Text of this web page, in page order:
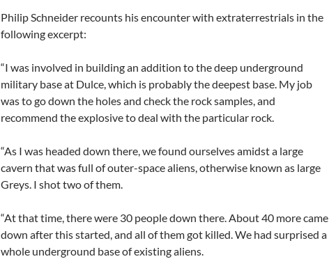
Philip Schneider recounts his encounter with extraterrestrials in the
following excerpt:
“I was involved in building an addition to the deep underground
military base at Dulce, which is probably the deepest base. My job
was to go down the holes and check the rock samples, and
recommend the explosive to deal with the particular rock.
“As I was headed down there, we found ourselves amidst a large
cavern that was full of outer-space aliens, otherwise known as large
Greys. I shot two of them.
“At that time, there were 30 people down there. About 40 more came
down after this started, and all of them got killed. We had surprised a
whole underground base of existing aliens.